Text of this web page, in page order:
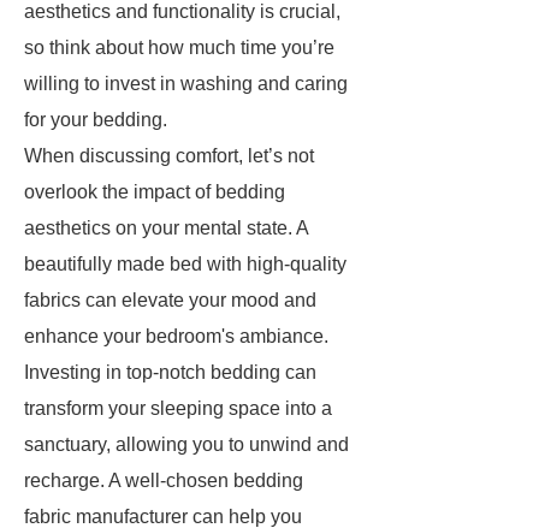
aesthetics and functionality is crucial,
so think about how much time you’re
willing to invest in washing and caring
for your bedding.
When discussing comfort, let’s not
overlook the impact of bedding
aesthetics on your mental state. A
beautifully made bed with high-quality
fabrics can elevate your mood and
enhance your bedroom's ambiance.
Investing in top-notch bedding can
transform your sleeping space into a
sanctuary, allowing you to unwind and
recharge. A well-chosen bedding
fabric manufacturer can help you